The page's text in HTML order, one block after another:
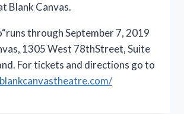
Blank Canvas.
through September 7, 2019
1305 West 78thStreet, Suite
For tickets and directions go to